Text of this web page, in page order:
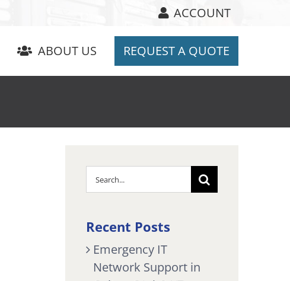
ACCOUNT
ABOUT US REQUEST A QUOTE
Search
for:
Recent Posts
Emergency IT
Network Support in